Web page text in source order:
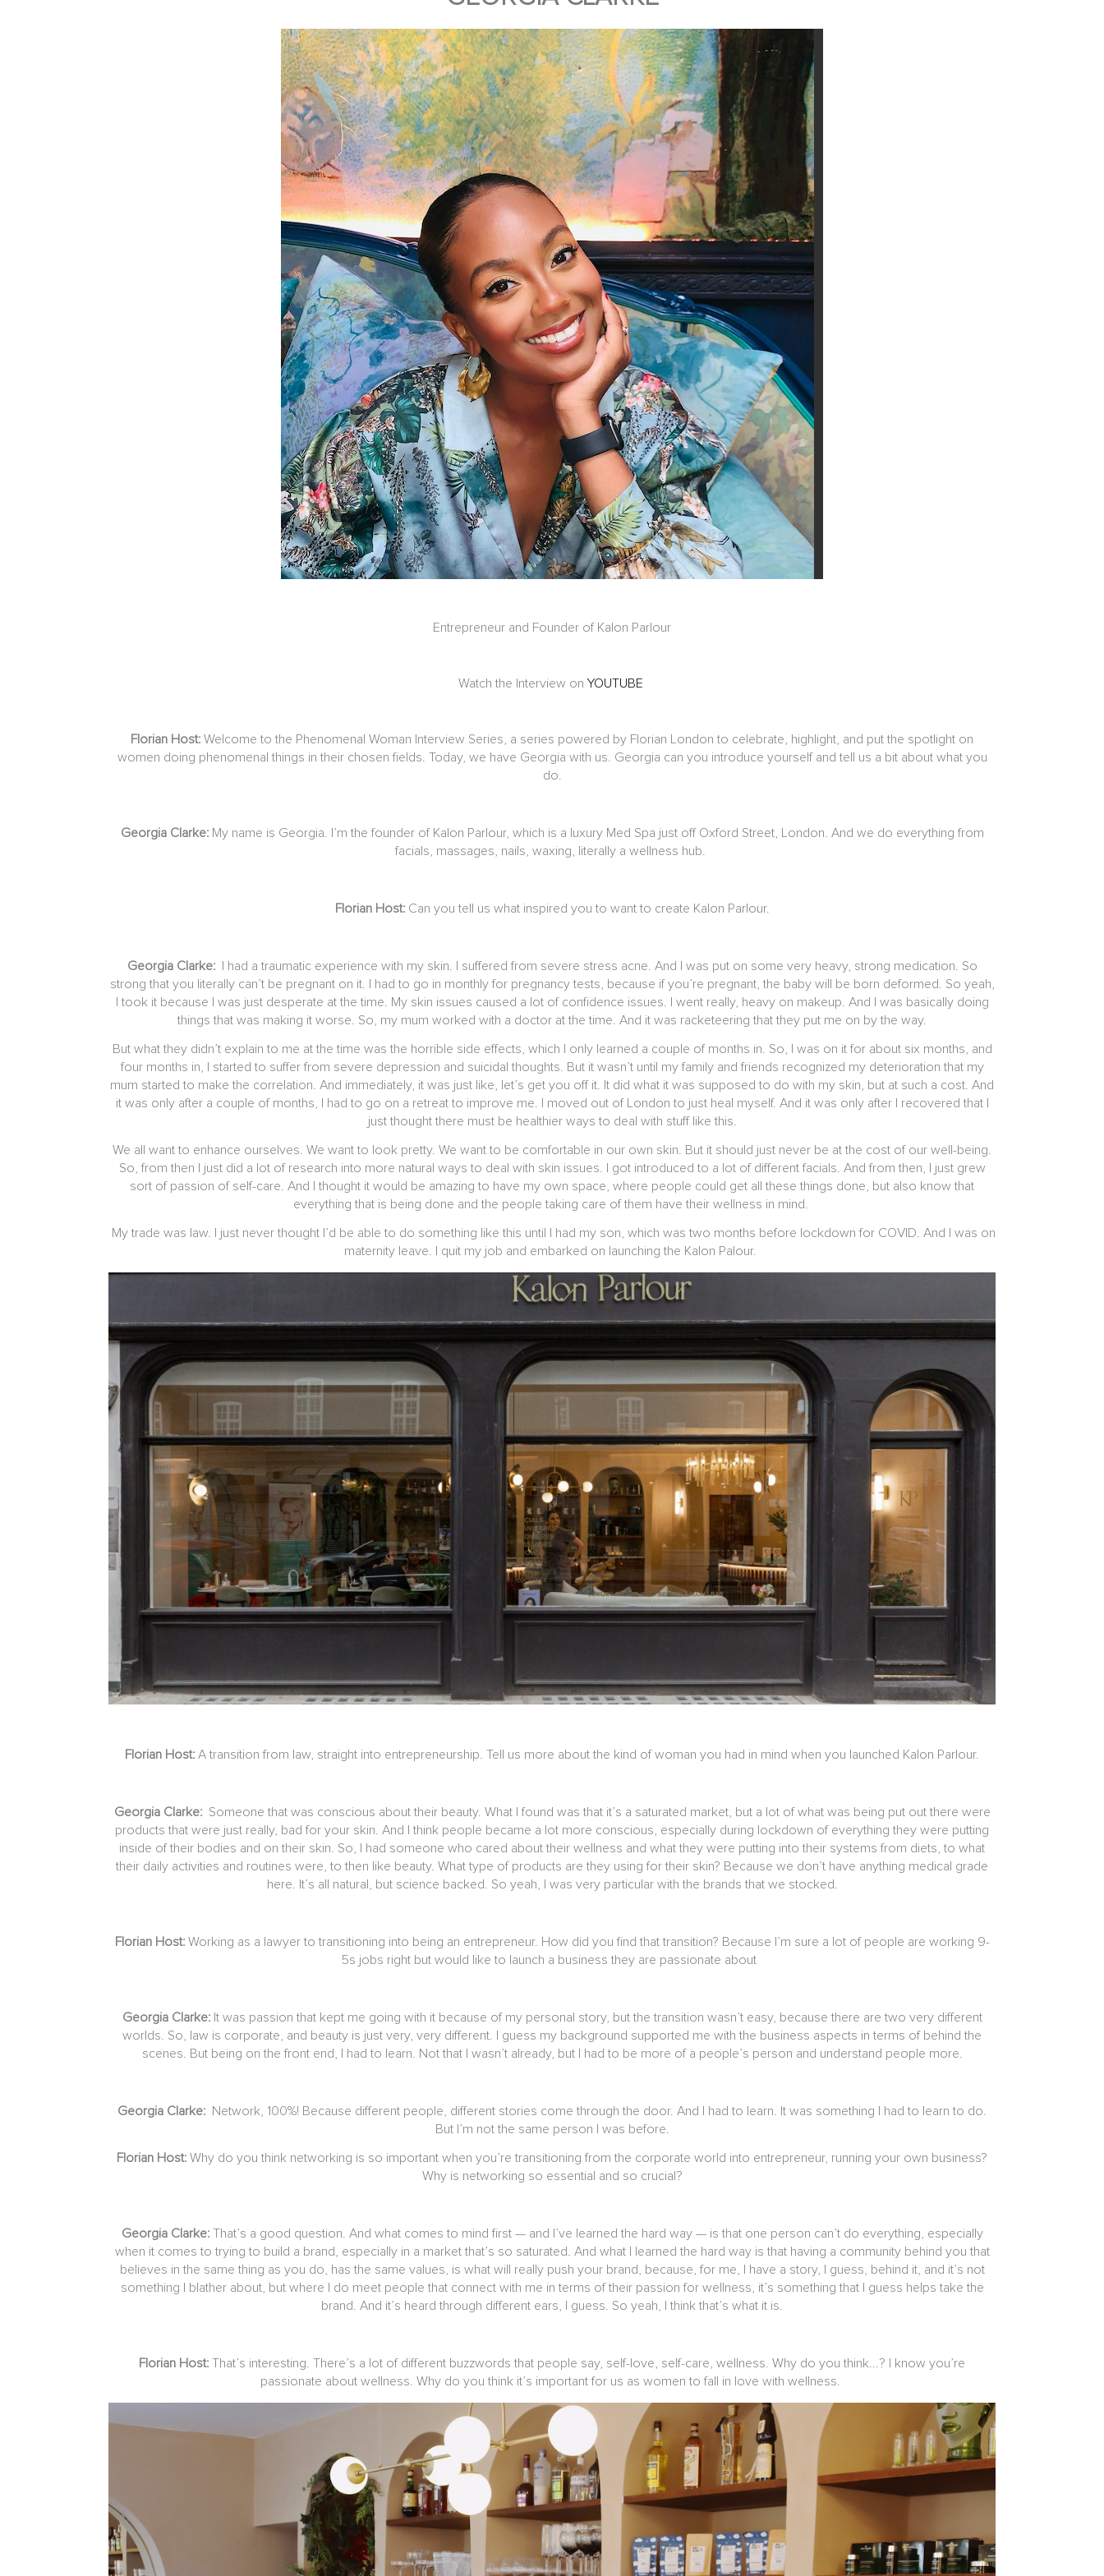
Entrepreneur and Founder of Kalon Parlour
Watch the Interview on YOUTUBE
Florian Host: Welcome to the Phenomenal Woman Interview Series, a series powered by Florian London to celebrate, highlight, and put the spotlight on
women doing phenomenal things in their chosen fields. Today, we have Georgia with us. Georgia can you introduce yourself and tell us a bit about what you
do.
Georgia Clarke: My name is Georgia. I’m the founder of Kalon Parlour, which is a luxury Med Spa just off Oxford Street, London. And we do everything from
facials, massages, nails, waxing, literally a wellness hub.
Florian Host: Can you tell us what inspired you to want to create Kalon Parlour.
Georgia Clarke:
I had a traumatic experience with my skin. I suffered from severe stress acne. And I was put on some very heavy, strong medication. So
strong that you literally can’t be pregnant on it. I had to go in monthly for pregnancy tests, because if you’re pregnant, the baby will be born deformed. So yeah,
I took it because I was just desperate at the time. My skin issues caused a lot of confidence issues. I went really, heavy on makeup. And I was basically doing
things that was making it worse. So, my mum worked with a doctor at the time. And it was racketeering that they put me on by the way.
But what they didn’t explain to me at the time was the horrible side effects, which I only learned a couple of months in. So, I was on it for about six months, and
four months in, I started to suffer from severe depression and suicidal thoughts. But it wasn’t until my family and friends recognized my deterioration that my
mum started to make the correlation. And immediately, it was just like, let’s get you off it. It did what it was supposed to do with my skin, but at such a cost. And
it was only after a couple of months, I had to go on a retreat to improve me. I moved out of London to just heal myself. And it was only after I recovered that I
just thought there must be healthier ways to deal with stuff like this.
We all want to enhance ourselves. We want to look pretty. We want to be comfortable in our own skin. But it should just never be at the cost of our well-being.
So, from then I just did a lot of research into more natural ways to deal with skin issues. I got introduced to a lot of different facials. And from then, I just grew
sort of passion of self-care. And I thought it would be amazing to have my own space, where people could get all these things done, but also know that
everything that is being done and the people taking care of them have their wellness in mind.
My trade was law. I just never thought I’d be able to do something like this until I had my son, which was two months before lockdown for COVID. And I was on
maternity leave. I quit my job and embarked on launching the Kalon Palour.
Florian Host: A transition from law, straight into entrepreneurship. Tell us more about the kind of woman you had in mind when you launched Kalon Parlour.
Georgia Clarke: Someone that was conscious about their beauty. What I found was that it’s a saturated market, but a lot of what was being put out there were
products that were just really, bad for your skin. And I think people became a lot more conscious, especially during lockdown of everything they were putting
inside of their bodies and on their skin. So, I had someone who cared about their wellness and what they were putting into their systems from diets, to what
their daily activities and routines were, to then like beauty. What type of products are they using for their skin? Because we don’t have anything medical grade
here. It’s all natural, but science backed. So yeah, I was very particular with the brands that we stocked.
Florian Host: Working as a lawyer to transitioning into being an entrepreneur. How did you find that transition? Because I’m sure a lot of people are working 9-
5s jobs right but would like to launch a business they are passionate about
Georgia Clarke: It was passion that kept me going with it because of my personal story, but the transition wasn’t easy, because there are two very different
worlds. So, law is corporate, and beauty is just very, very different. I guess my background supported me with the business aspects in terms of behind the
scenes. But being on the front end, I had to learn. Not that I wasn’t already, but I had to be more of a people’s person and understand people more.
Georgia Clarke:
Network, 100%! Because different people, different stories come through the door. And I had to learn. It was something I had to learn to do.
But I’m not the same person I was before.
Florian Host: Why do you think networking is so important when you’re transitioning from the corporate world into entrepreneur, running your own business?
Why is networking so essential and so crucial?
Georgia Clarke: That’s a good question. And what comes to mind first — and I’ve learned the hard way — is that one person can’t do everything, especially
when it comes to trying to build a brand, especially in a market that’s so saturated. And what I learned the hard way is that having a community behind you that
believes in the same thing as you do, has the same values, is what will really push your brand, because, for me, I have a story, I guess, behind it, and it’s not
something I blather about, but where I do meet people that connect with me in terms of their passion for wellness, it’s something that I guess helps take the
brand. And it’s heard through different ears, I guess. So yeah, I think that’s what it is.
Florian Host: That’s interesting. There’s a lot of different buzzwords that people say, self-love, self-care, wellness. Why do you think...? I know you’re
passionate about wellness. Why do you think it’s important for us as women to fall in love with wellness.